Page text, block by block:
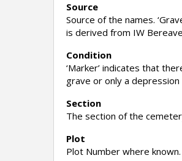
Source
Source of the names.
is derived from IW
Condition
‘Marker’ indicates that
grave or only a
Section
The section of the
Plot
Plot Number where known.